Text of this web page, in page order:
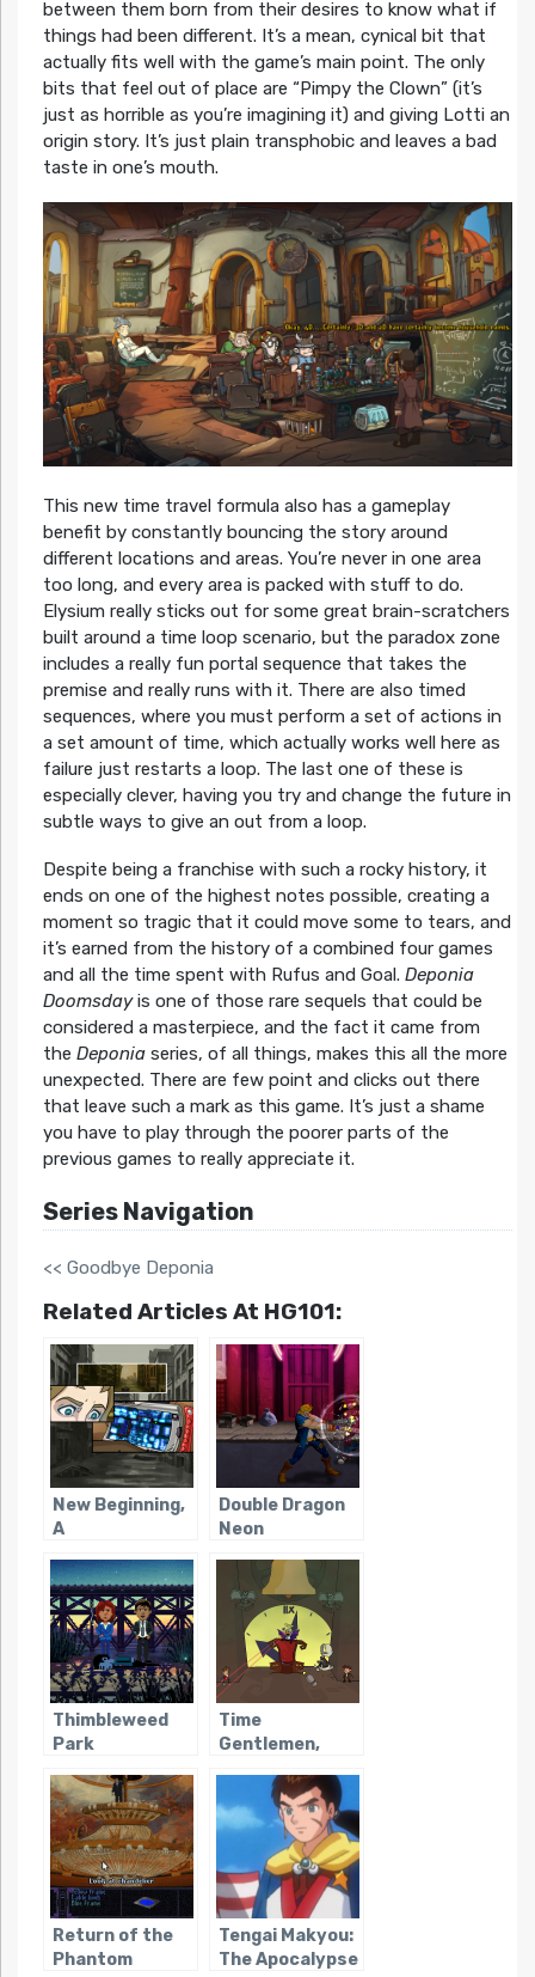
between them born from their desires to know what if
things had been different. It’s a mean, cynical bit that
actually fits well with the game’s main point. The only
bits that feel out of place are “Pimpy the Clown” (it’s
just as horrible as you’re imagining it) and giving Lotti an
origin story. It’s just plain transphobic and leaves a bad
taste in one’s mouth.
This new time travel formula also has a gameplay
benefit by constantly bouncing the story around
different locations and areas. You’re never in one area
too long, and every area is packed with stuff to do.
Elysium really sticks out for some great brain-scratchers
built around a time loop scenario, but the paradox zone
includes a really fun portal sequence that takes the
premise and really runs with it. There are also timed
sequences, where you must perform a set of actions in
a set amount of time, which actually works well here as
failure just restarts a loop. The last one of these is
especially clever, having you try and change the future in
subtle ways to give an out from a loop.
Despite being a franchise with such a rocky history, it
ends on one of the highest notes possible, creating a
moment so tragic that it could move some to tears, and
it’s earned from the history of a combined four games
and all the time spent with Rufus and Goal. Deponia
Doomsdayis one of those rare sequels that could be
considered a masterpiece, and the fact it came from
the Deponiaseries, of all things, makes this all the more
unexpected. There are few point and clicks out there
that leave such a mark as this game. It’s just a shame
you have to play through the poorer parts of the
previous games to really appreciate it.
Series Navigation
<< Goodbye Deponia
Related Articles At HG101:
New Beginning,
A
Double Dragon
Neon
Thimbleweed
Park
Time
Gentlemen,
Return of the
Phantom
Tengai Makyou:
The Apocalypse